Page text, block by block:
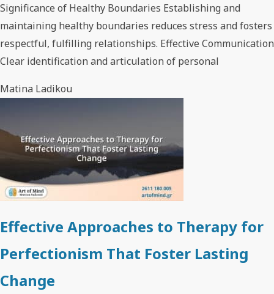
Significance of Healthy Boundaries Establishing and
maintaining healthy boundaries reduces stress and fosters
respectful, fulfilling relationships. Effective Communication
Clear identification and articulation of personal
Matina Ladikou
Effective Approaches to Therapy for
Perfectionism That Foster Lasting
Change